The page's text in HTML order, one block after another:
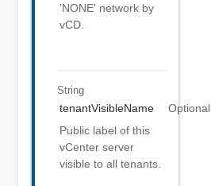
'NONE' network by
vCD.
String
tenantVisibleName
Optional
Public label of this
vCenter server
visible to all tenants.